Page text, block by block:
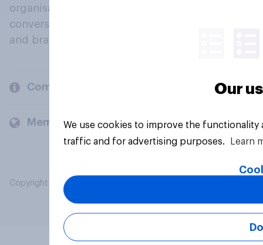
organisations engage in a continuous
conversation about their beliefs, behaviours
and brands.
Company
Members and clients
Copyright © 2026 YouGov PLC. All Rights Reserved.
Our
We use cookies to improve the
traffic and for advertising purposes.
Learn